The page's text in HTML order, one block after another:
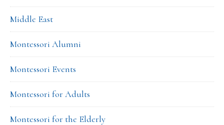
Middle East
Montessori Alumni
Montessori Events
Montessori for Adults
Montessori for the Elderly